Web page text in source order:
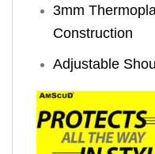
3mm
Construction
Adjustable